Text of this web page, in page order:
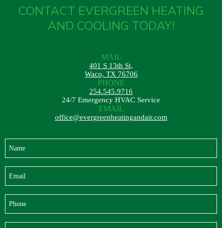
CONTACT EVERGREEN HEATING
AND COOLING TODAY!
MAIL
401 S 13th St,
Waco, TX 76706
PHONE
254.545.9716
24/7 Emergency HVAC Service
EMAIL
office@evergreenheatingandair.com